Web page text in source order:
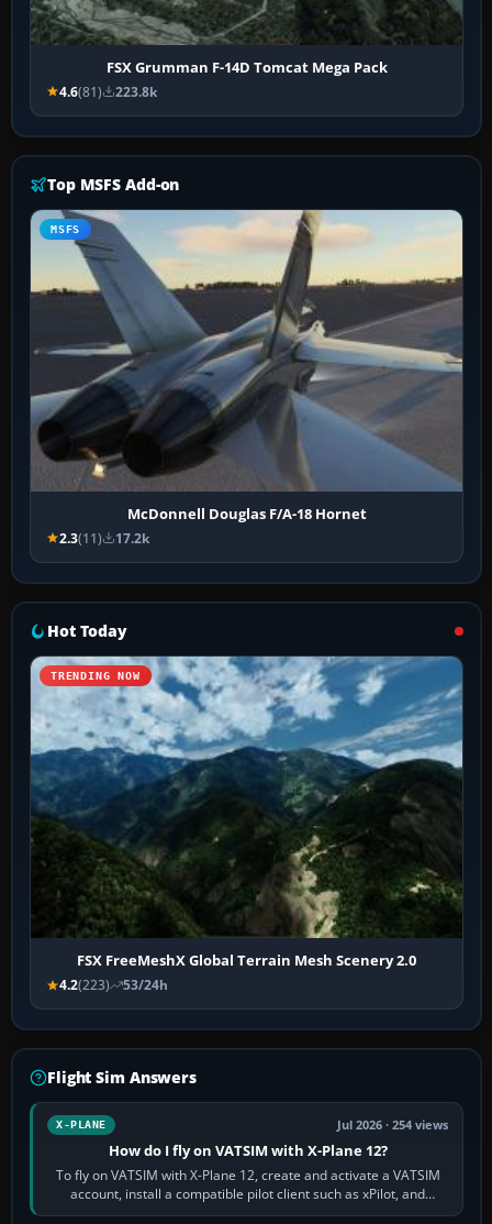
FSX Grumman F-14D Tomcat Mega Pack
4.6(81) 223.8k
Top MSFS Add-on
MSFS
McDonnell Douglas F/A-18 Hornet
2.3(11) 17.2k
Hot Today
TRENDING NOW
FSX FreeMeshX Global Terrain Mesh Scenery 2.0
4.2(223) 53/24h
Flight Sim Answers
X-PLANE Jul 2026 · 254 views
How do I fly on VATSIM with X-Plane 12?
To fly on VATSIM with X-Plane 12, create and activate a VATSIM
account, install a compatible pilot client such as xPilot, and
configure model…